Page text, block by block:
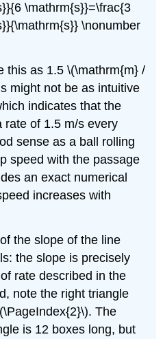
\mathrm{s}}=\frac{3
\nonumber
this as 1.5 \(\mathrm{m} /
might not be as intuitive
indicates that the
rate of 1.5 m/s every
sense as a ball rolling
speed with the passage
an exact numerical
increases with
the slope of the line
the slope is precisely
rate described in the
note the right triangle
The
is 12 boxes long, but